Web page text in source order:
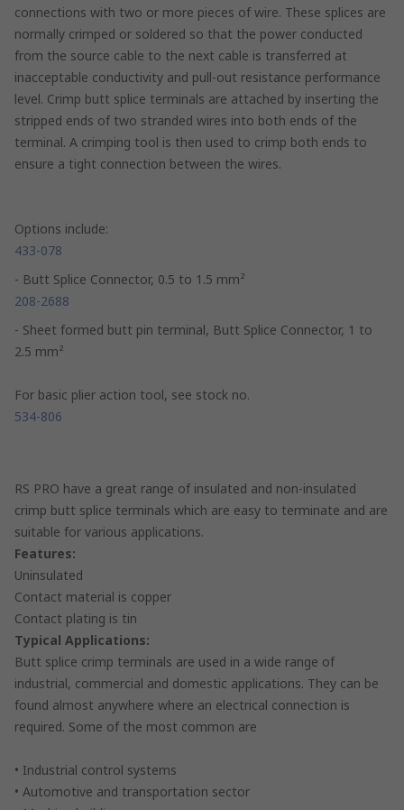
connections with two or more pieces of wire. These splices are
normally crimped or soldered so that the power conducted
from the source cable to the next cable is transferred at
inacceptable conductivity and pull-out resistance performance
level. Crimp butt splice terminals are attached by inserting the
stripped ends of two stranded wires into both ends of the
terminal. A crimping tool is then used to crimp both ends to
ensure a tight connection between the wires.
Options include:
433-078
- Butt Splice Connector, 0.5 to 1.5 mm²
208-2688
- Sheet formed butt pin terminal, Butt Splice Connector, 1 to
2.5 mm²
For basic plier action tool, see stock no.
534-806
RS PRO have a great range of insulated and non-insulated
crimp butt splice terminals which are easy to terminate and are
suitable for various applications.
Features:
Uninsulated
Contact material is copper
Contact plating is tin
Typical Applications:
Butt splice crimp terminals are used in a wide range of
industrial, commercial and domestic applications. They can be
found almost anywhere where an electrical connection is
required. Some of the most common are
• Industrial control systems
• Automotive and transportation sector